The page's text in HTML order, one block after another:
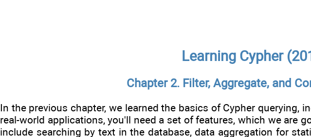
Learning Cypher
Chapter 2. Filter, Aggregate, and
In the previous chapter, we learned the basics of Cypher querying,
real-world applications, you'll need a set of features, which we are
include searching by text in the database, data aggregation for